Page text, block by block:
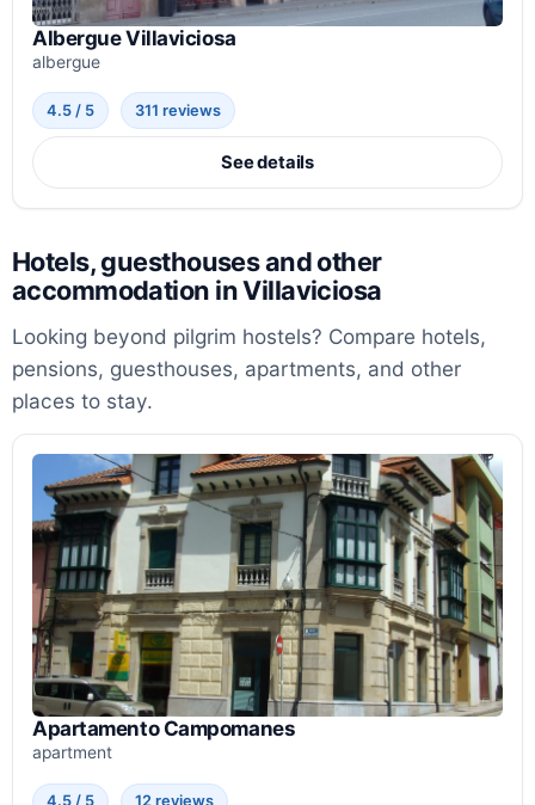
Albergue Villaviciosa
albergue
4.5 / 5 311 reviews
See details
Hotels, guesthouses and other
accommodation in Villaviciosa
Looking beyond pilgrim hostels? Compare hotels,
pensions, guesthouses, apartments, and other
places to stay.
Apartamento Campomanes
apartment
4.5 / 5 12 reviews